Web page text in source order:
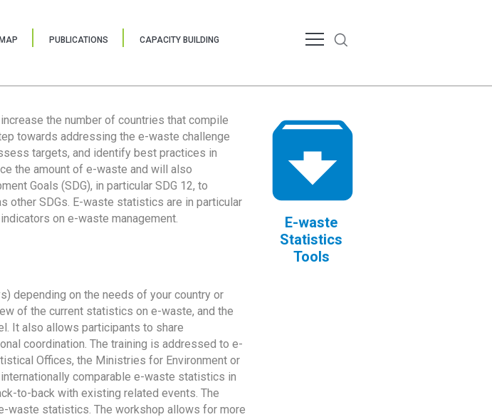
MAP PUBLICATIONS CAPACITY BUILDING
the number of countries that compile
towards addressing the e-waste challenge
targets, and identify best practices in
the amount of e-waste and will also
Goals (SDG), in particular SDG 12, to
other SDGs. E-waste statistics are in particular
on e-waste management.
E-waste
Statistics
Tools
depending on the needs of your country or
of the current statistics on e-waste, and the
It also allows participants to share
coordination. The training is addressed to e-
Offices, the Ministries for Environment or
comparable e-waste statistics in
to-back with existing related events. The
waste statistics. The workshop allows for more